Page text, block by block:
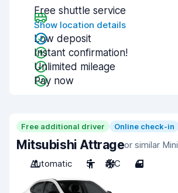
Free shuttle service
Show location details
Low deposit
Instant confirmation!
Unlimited mileage
Pay now
Free additional driver Online check-in
Mitsubishi Attrageor similar Mini
Automatic
5 A/C 4